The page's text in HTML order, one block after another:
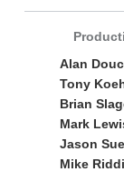
Alan
Tony
Brian
Mark
Jason
Mike